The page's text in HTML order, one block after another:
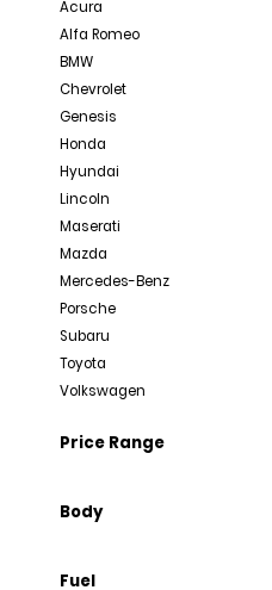
Acura
Alfa Romeo
BMW
Chevrolet
Genesis
Honda
Hyundai
Lincoln
Maserati
Mazda
Mercedes-Benz
Porsche
Subaru
Toyota
Volkswagen
Price Range
Body
Fuel